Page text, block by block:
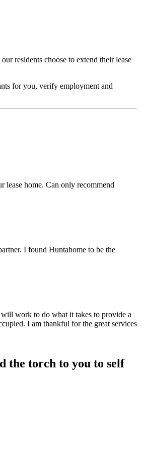
residents choose to extend their lease
for you, verify employment and
lease home. Can only recommend
I found Huntahome to be the
will work to do what it takes to provide a
I am thankful for the great services
the torch to you to self